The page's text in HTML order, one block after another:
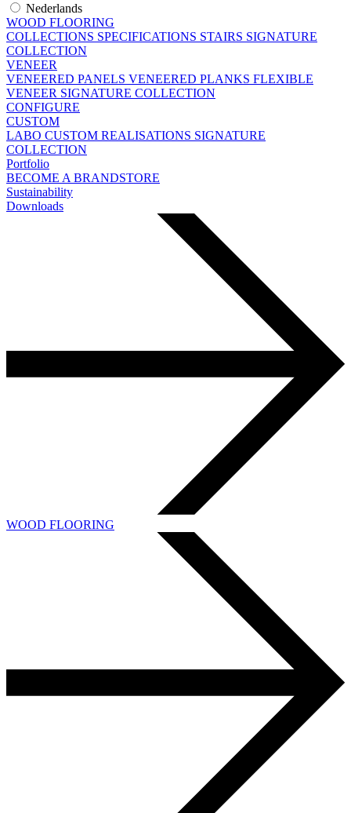
Nederlands
WOOD FLOORING
COLLECTIONS SPECIFICATIONS STAIRS SIGNATURE
COLLECTION
VENEER
VENEERED PANELS VENEERED PLANKS FLEXIBLE
VENEER SIGNATURE COLLECTION
CONFIGURE
CUSTOM
LABO CUSTOM REALISATIONS SIGNATURE
COLLECTION
Portfolio
BECOME A BRANDSTORE
Sustainability
Downloads
WOOD FLOORING